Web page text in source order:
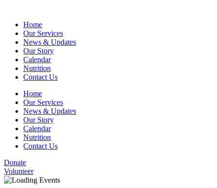
Home
Our Services
News & Updates
Our Story
Calendar
Nutrition
Contact Us
Home
Our Services
News & Updates
Our Story
Calendar
Nutrition
Contact Us
Donate
Volunteer